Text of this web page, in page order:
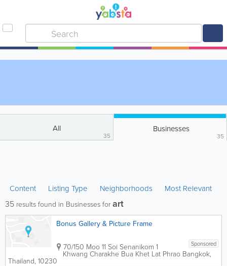
All
35
Businesses
35
Content Listing Type Neighborhoods Most Relevant
35 results found in Businesses for art
Bonus Gallery & Picture Frame
Sponsored
70/150 Moo 11 Soi Senanikom 1
Khwang Charakhe Bua Khet Lat Phrao Bangkok,
Thailand, 10230